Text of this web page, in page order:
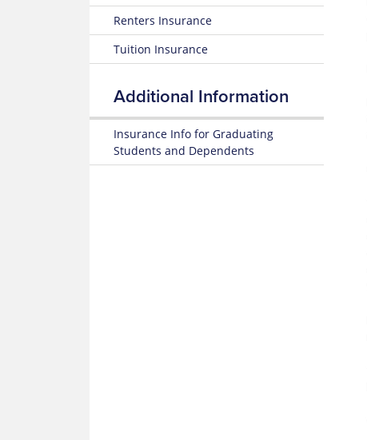
25-
26
Plan
Highlights
Subscriber
(Policy)
Pediatric
Dental
Blue
365
Resource
MyBlue
Mobile
Renters Insurance
Tuition Insurance
Additional Information
Insurance Info for Graduating
Students and Dependents